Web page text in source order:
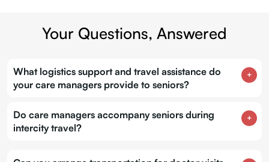
Your Questions, Answered
What logistics support and travel assistance do
your care managers provide to seniors?
Do care managers accompany seniors during
intercity travel?